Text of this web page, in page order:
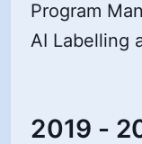
Program
AI Labelling
2019 -